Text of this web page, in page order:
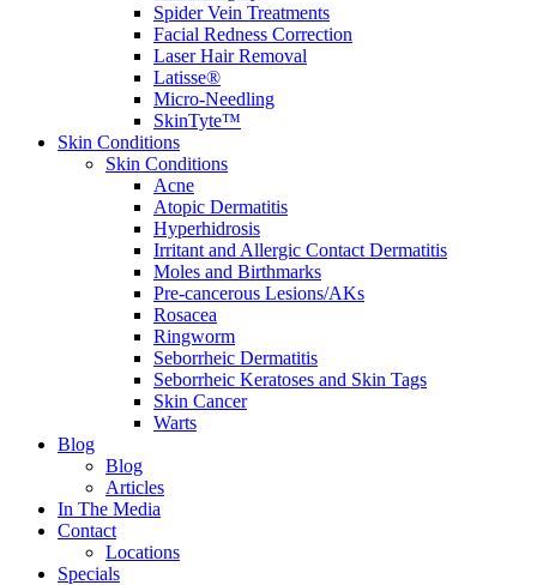
Spider Vein Treatments
Facial Redness Correction
Laser Hair Removal
Latisse®
Micro-Needling
SkinTyte™
Skin Conditions
Skin Conditions
Acne
Atopic Dermatitis
Hyperhidrosis
Irritant and Allergic Contact Dermatitis
Moles and Birthmarks
Pre-cancerous Lesions/AKs
Rosacea
Ringworm
Seborrheic Dermatitis
Seborrheic Keratoses and Skin Tags
Skin Cancer
Warts
Blog
Blog
Articles
In The Media
Contact
Locations
Specials